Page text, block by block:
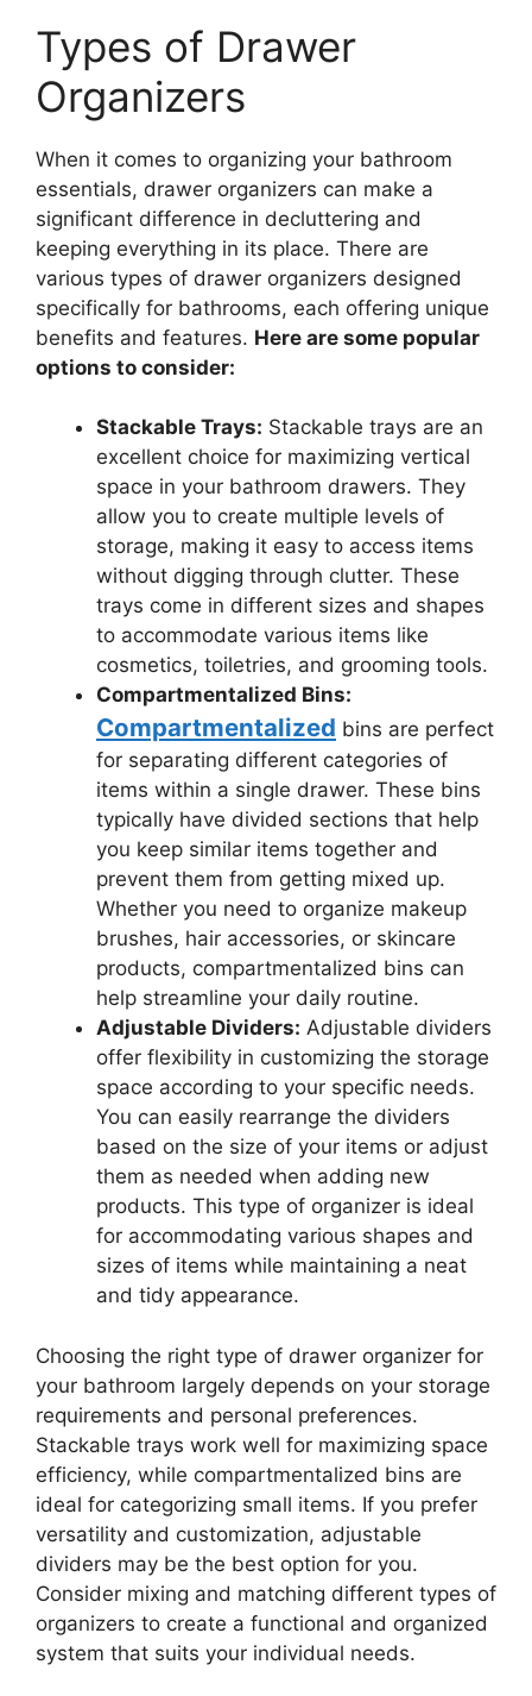
Types of Drawer
Organizers
When it comes to organizing your bathroom
essentials, drawer organizers can make a
significant difference in decluttering and
keeping everything in its place. There are
various types of drawer organizers designed
specifically for bathrooms, each offering unique
benefits and features. Here are some popular
options to consider:
Stackable Trays: Stackable trays are an
excellent choice for maximizing vertical
space in your bathroom drawers. They
allow you to create multiple levels of
storage, making it easy to access items
without digging through clutter. These
trays come in different sizes and shapes
to accommodate various items like
cosmetics, toiletries, and grooming tools.
Compartmentalized Bins:
Compartmentalized bins are perfect
for separating different categories of
items within a single drawer. These bins
typically have divided sections that help
you keep similar items together and
prevent them from getting mixed up.
Whether you need to organize makeup
brushes, hair accessories, or skincare
products, compartmentalized bins can
help streamline your daily routine.
Adjustable Dividers: Adjustable dividers
offer flexibility in customizing the storage
space according to your specific needs.
You can easily rearrange the dividers
based on the size of your items or adjust
them as needed when adding new
products. This type of organizer is ideal
for accommodating various shapes and
sizes of items while maintaining a neat
and tidy appearance.
Choosing the right type of drawer organizer for
your bathroom largely depends on your storage
requirements and personal preferences.
Stackable trays work well for maximizing space
efficiency, while compartmentalized bins are
ideal for categorizing small items. If you prefer
versatility and customization, adjustable
dividers may be the best option for you.
Consider mixing and matching different types of
organizers to create a functional and organized
system that suits your individual needs.